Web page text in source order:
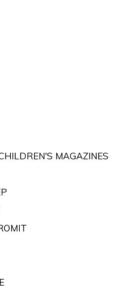
MAGAZINES